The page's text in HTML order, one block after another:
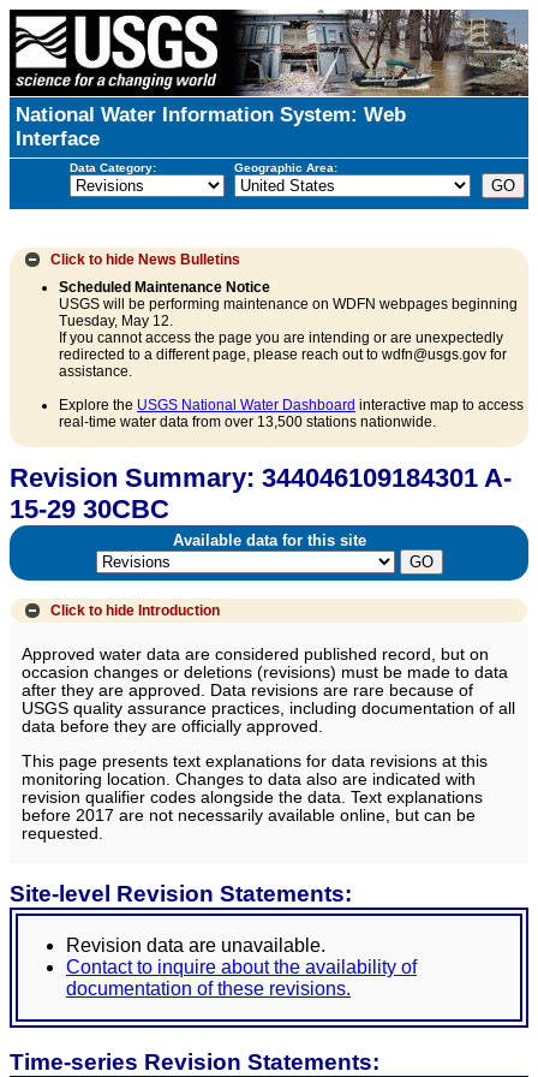
National Water Information System: Web
Interface
Data Category: Geographic Area:
Click to hide News Bulletins
Scheduled Maintenance Notice
USGS will be performing maintenance on WDFN webpages beginning
Tuesday, May 12.
If you cannot access the page you are intending or are unexpectedly
redirected to a different page, please reach out to wdfn@usgs.gov for
assistance.
Explore the USGS National Water Dashboard interactive map to access
real-time water data from over 13,500 stations nationwide.
Revision Summary: 344046109184301 A-
15-29 30CBC
Available data for this site
Click to hide Introduction
Approved water data are considered published record, but on
occasion changes or deletions (revisions) must be made to data
after they are approved. Data revisions are rare because of
USGS quality assurance practices, including documentation of all
data before they are officially approved.
This page presents text explanations for data revisions at this
monitoring location. Changes to data also are indicated with
revision qualifier codes alongside the data. Text explanations
before 2017 are not necessarily available online, but can be
requested.
Site-level Revision Statements:
Revision data are unavailable.
Contact to inquire about the availability of
documentation of these revisions.
Time-series Revision Statements: